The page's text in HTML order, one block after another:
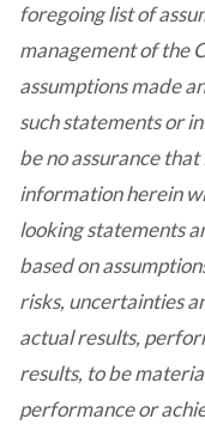
foregoing list of
management of the
assumptions made
such statements or
be no assurance
information herein
looking statements
based on
risks, uncertainties
actual results,
results, to be
performance or